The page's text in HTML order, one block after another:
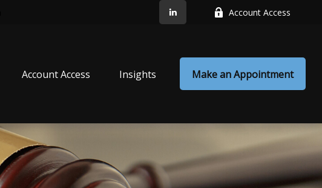
Account Access
Account Access Insights Make an Appointment